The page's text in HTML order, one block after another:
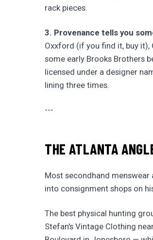
rack pieces.
3. Provenance tells you
Oxxford (if you find it, buy it),
some early Brooks Brothers
licensed under a designer
lining three times.
---
THE ATLANTA
Most secondhand
into consignment shops on
The best physical hunting
Stefan's Vintage Clothing